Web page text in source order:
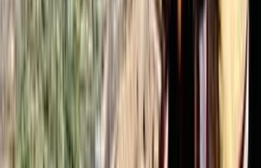
Ibrahim was an amazing guide
was much better than other
throughout the hike and we
for the sunrise. 10/10 would